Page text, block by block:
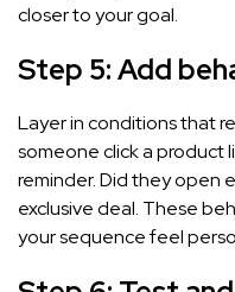
closer to your goal.
Step 5: Add
Layer in conditions that
someone click a product
reminder. Did they open
exclusive deal. These
your sequence feel